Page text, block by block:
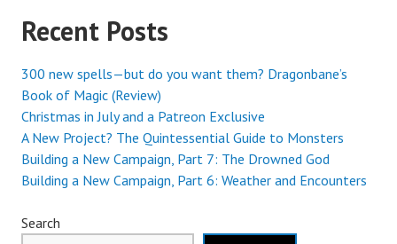
Recent Posts
300 new spells—but do you want them? Dragonbane’s
Book of Magic (Review)
Christmas in July and a Patreon Exclusive
A New Project? The Quintessential Guide to Monsters
Building a New Campaign, Part 7: The Drowned God
Building a New Campaign, Part 6: Weather and Encounters
Search